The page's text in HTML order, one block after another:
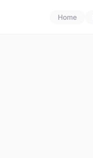
Home